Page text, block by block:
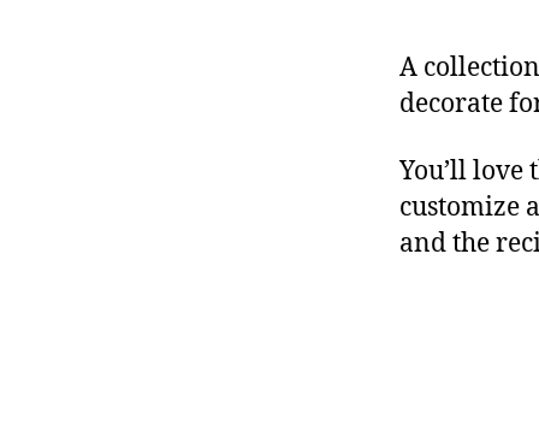
A
decorate
You’ll love
customize
and the